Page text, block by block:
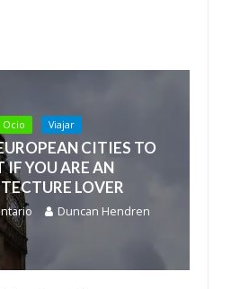
Ocio Viajar
CITIES TO
IF YOU ARE AN
LOVER
Duncan Hendren